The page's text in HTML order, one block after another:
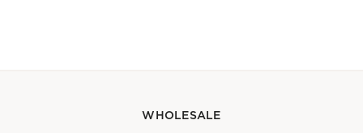
WHOLESALE